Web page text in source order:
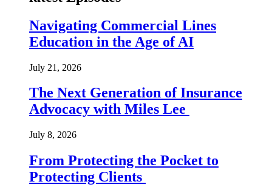
Navigating Commercial Lines
Education in the Age of AI
July 21, 2026
The Next Generation of Insurance
Advocacy with Miles Lee
July 8, 2026
From Protecting the Pocket to
Protecting Clients